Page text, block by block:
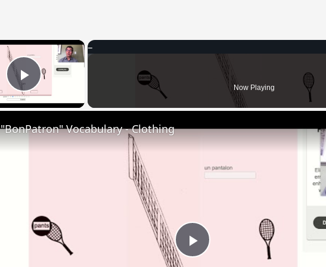
×
Play Video Now Playing
Play
"BonPatron" Vocabulary - Clothing